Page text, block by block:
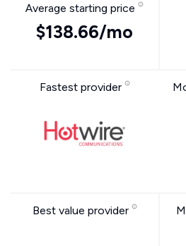
Average starting price
$138.66/mo
Fastest provider
Best value provider